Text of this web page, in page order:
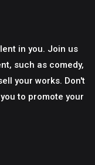
in you. Join us
such as comedy,
your works. Don't
to promote your